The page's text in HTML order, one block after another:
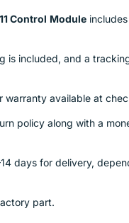
Control Module
is included, and a
warranty available at
policy along with a
days for delivery,
part.